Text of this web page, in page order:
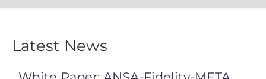
Latest News